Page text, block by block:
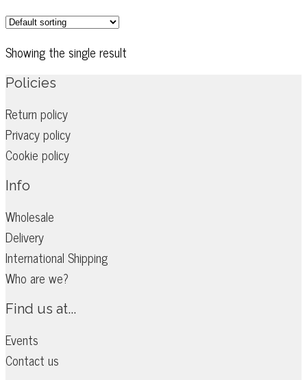
multiple
variants.
The
Showing the single result
Policies
Return policy
Privacy policy
Cookie policy
Info
Wholesale
Delivery
International Shipping
Who are we?
Find us at...
Events
Contact us